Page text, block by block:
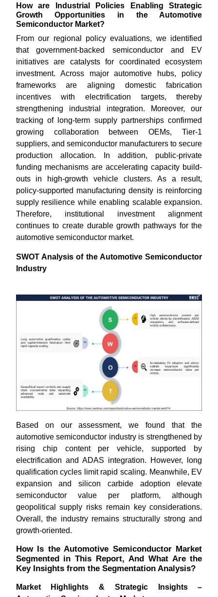
How are Industrial Policies Enabling Strategic
Growth Opportunities in the Automotive
Semiconductor Market?
From our regional policy evaluations, we identified
that government-backed semiconductor and EV
initiatives are catalysts for coordinated ecosystem
investment. Across major automotive hubs, policy
frameworks are aligning domestic fabrication
incentives with electrification targets, thereby
strengthening industrial integration. Moreover, our
tracking of long-term supply partnerships confirmed
growing collaboration between OEMs, Tier-1
suppliers, and semiconductor manufacturers to secure
production allocation. In addition, public-private
funding mechanisms are accelerating capacity build-
outs in high-growth vehicle clusters. As a result,
policy-supported manufacturing density is reinforcing
supply resilience while enabling scalable expansion.
Therefore, institutional investment alignment
continues to create durable growth pathways for the
automotive semiconductor market.
SWOT Analysis of the Automotive Semiconductor
Industry
Based on our assessment, we found that the
automotive semiconductor industry is strengthened by
rising chip content per vehicle, supported by
electrification and ADAS integration. However, long
qualification cycles limit rapid scaling. Meanwhile, EV
expansion and silicon carbide adoption elevate
semiconductor value per platform, although
geopolitical supply risks remain key considerations.
Overall, the industry remains structurally strong and
growth-oriented.
How Is the Automotive Semiconductor Market
Segmented in This Report, And What Are the
Key Insights from the Segmentation Analysis?
Market Highlights & Strategic Insights –